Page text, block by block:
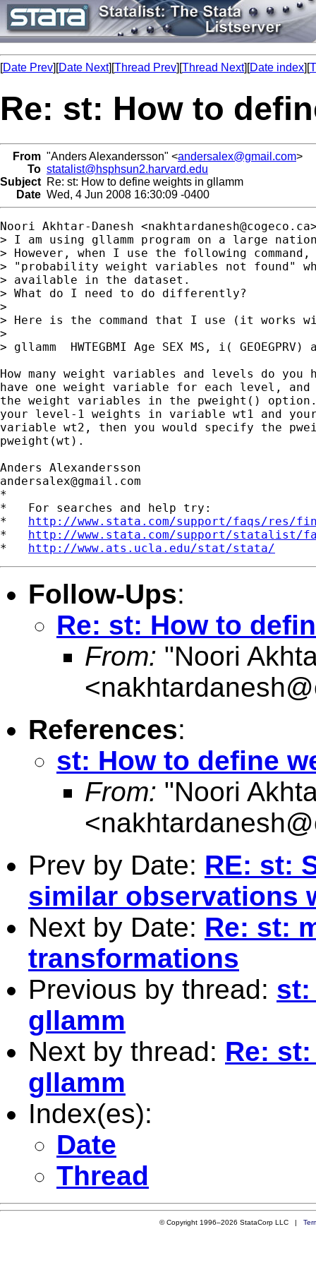
[Date Prev][Date Next][Thread Prev][Thread Next][Date index][
Re: st: How to
From "Anders Alexandersson" <andersalex@gmail.com>
To statalist@hsphsun2.harvard.edu
Subject Re: st: How to define weights in gllamm
Date Wed, 4 Jun 2008 16:30:09 -0400
Noori Akhtar-Danesh <nakhtardanesh@cogeco.ca
> I am using gllamm program on a large
> However, when I use the following
> "probability weight variables not found"
> available in the dataset.
> What do I need to do differently?
>
> Here is the command that I use (it works
>
> gllamm  HWTEGBMI Age SEX MS, i( GEOEGPRV)
How many weight variables and levels do
have one weight variable for each level,
the weight variables in the pweight()
your level-1 weights in variable wt1 and
variable wt2, then you would specify the
pweight(wt).
andersalex@gmail.com
*
*   For searches and help try:
* http://www.stata.com/support/faqs/res/
* http://www.stata.com/support/statalist/
* http://www.ats.ucla.edu/stat/stata/
Follow-Ups:
Re: st: How to
From: "Noori
<
References:
st: How to define
From: "Noori
<
Prev by Date: RE: st:
similar observations
Next by Date: Re: st:
transformations
Previous by thread: st:
gllamm
Next by thread: Re:
gllamm
Index(es):
Date
Thread
© Copyright 1996–2026 StataCorp LLC |